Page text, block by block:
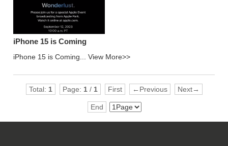
iPhone 15 is Coming
iPhone 15 is Coming...View More>>
Total: 1 Page: 1/ 1 First ←Previous Next→
End